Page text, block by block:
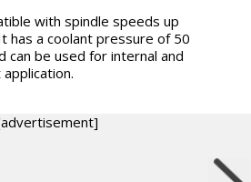
with spindle speeds up
has a coolant pressure of 50
can be used for internal and